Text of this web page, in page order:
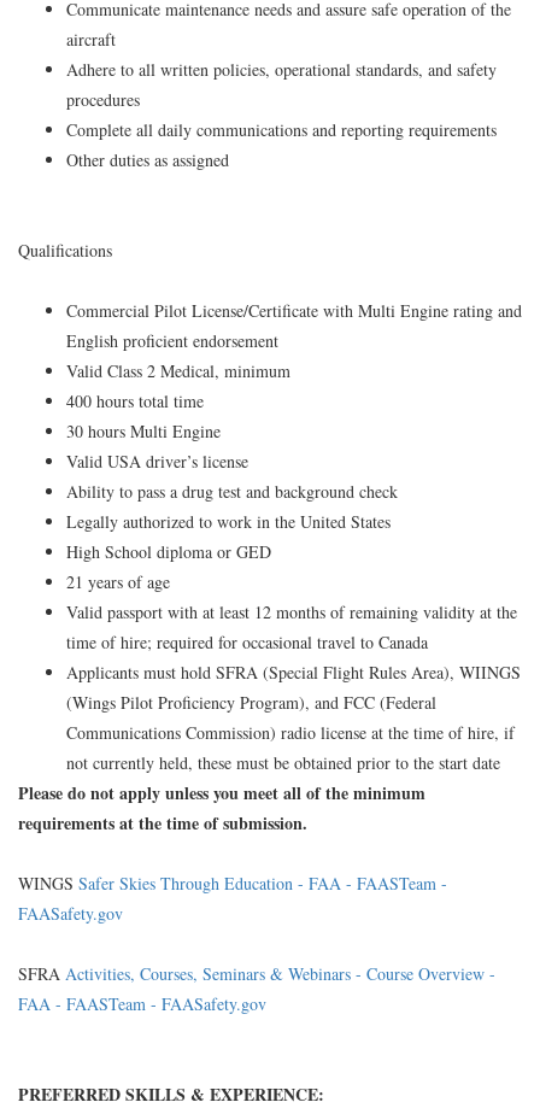
Communicate maintenance needs and assure safe operation of the
aircraft
Adhere to all written policies, operational standards, and safety
procedures
Complete all daily communications and reporting requirements
Other duties as assigned
Qualifications
Commercial Pilot License/Certificate with Multi Engine rating and
English proficient endorsement
Valid Class 2 Medical, minimum
400 hours total time
30 hours Multi Engine
Valid USA driver’s license
Ability to pass a drug test and background check
Legally authorized to work in the United States
High School diploma or GED
21 years of age
Valid passport with at least 12 months of remaining validity at the
time of hire; required for occasional travel to Canada
Applicants must hold SFRA (Special Flight Rules Area), WIINGS
(Wings Pilot Proficiency Program), and FCC (Federal
Communications Commission) radio license at the time of hire, if
not currently held, these must be obtained prior to the start date
Please do not apply unless you meet all of the minimum
requirements at the time of submission.
WINGS Safer Skies Through Education - FAA - FAASTeam -
FAASafety.gov
SFRA Activities, Courses, Seminars & Webinars - Course Overview -
FAA - FAASTeam - FAASafety.gov
PREFERRED SKILLS & EXPERIENCE: